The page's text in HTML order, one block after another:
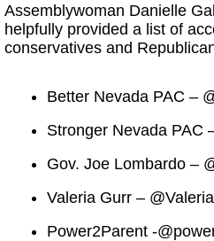
Assemblywoman Danielle
helpfully provided a list of
conservatives and
Better Nevada PAC –
Stronger Nevada PAC
Gov. Joe Lombardo –
Valeria Gurr –
Power2Parent -